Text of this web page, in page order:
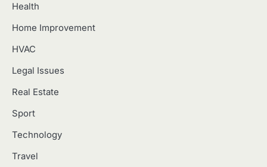
Health
Home Improvement
HVAC
Legal Issues
Real Estate
Sport
Technology
Travel